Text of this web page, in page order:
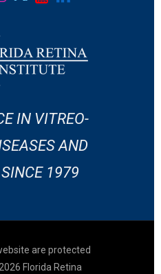
IN VITREO-
AND
1979
are protected
Florida Retina